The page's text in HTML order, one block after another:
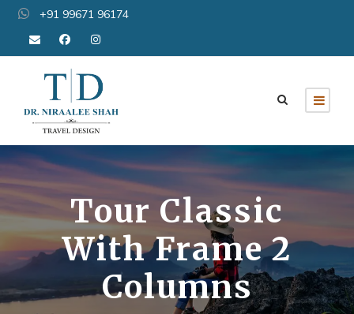
+91 99671 96174
Tour Classic
With Frame 2
Columns